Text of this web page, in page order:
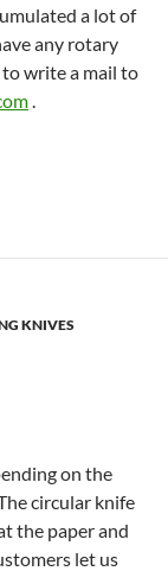
a lot of
any rotary
to write a mail to
KNIVES
on the
circular knife
the paper and
let us